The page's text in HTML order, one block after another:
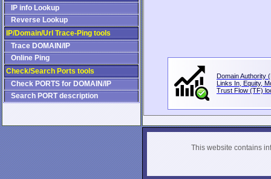
IP info Lookup
Reverse Lookup
IP/Domain/Url Trace-Ping tools
Trace DOMAIN/IP
Online Ping
Check/Search Ports tools
Check PORTS for DOMAIN/IP
Search PORT description
Domain Authority
Links In, Equity,
Trust Flow (TF)
This website contains